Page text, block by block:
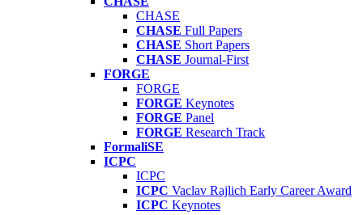
CHASE
CHASE Full Papers
CHASE Short Papers
CHASE Journal-First
FORGE
FORGE
FORGE Keynotes
FORGE Panel
FORGE Research Track
FormaliSE
ICPC
ICPC
ICPC Vaclav Rajlich Early Career Award
ICPC Keynotes